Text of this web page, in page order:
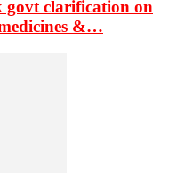
govt clarification on
&…